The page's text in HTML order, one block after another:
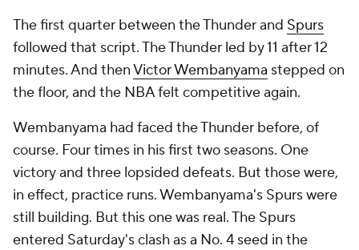
The first quarter between the Thunder and Spurs
followed that script. The Thunder led by 11 after 12
minutes. And thenVictor Wembanyama stepped on
the floor, and the NBA felt competitive again.
Wembanyama had faced the Thunder before, of
course. Four times in his first two seasons. One
victory and three lopsided defeats. But those were,
in effect, practice runs. Wembanyama's Spurs were
still building. But this one was real. The Spurs
entered Saturday's clash as a No. 4 seed in the